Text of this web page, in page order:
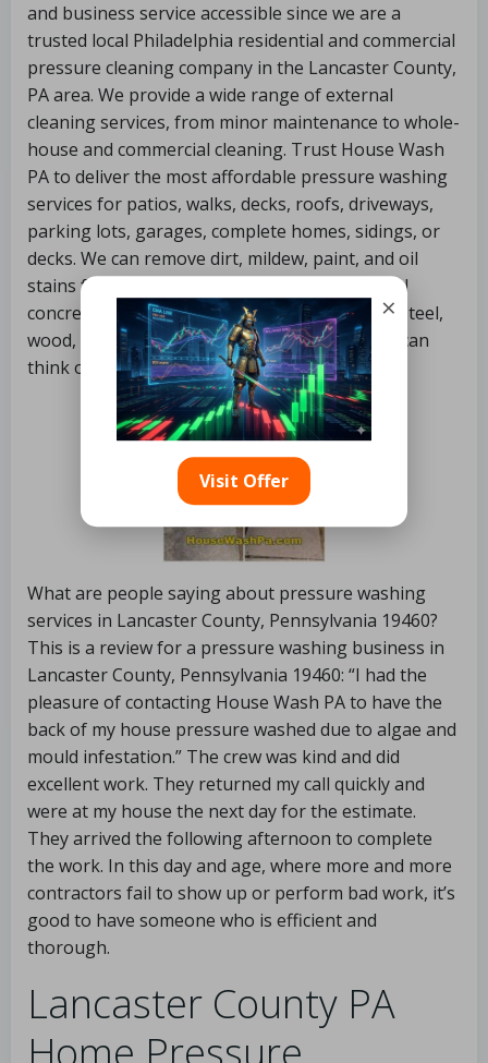
and business service accessible since we are a
trusted local Philadelphia residential and commercial
pressure cleaning company in the Lancaster County,
PA area. We provide a wide range of external
cleaning services, from minor maintenance to whole-
house and commercial cleaning. Trust House Wash
PA to deliver the most affordable pressure washing
services for patios, walks, decks, roofs, driveways,
parking lots, garages, complete homes, sidings, or
decks. We can remove dirt, mildew, paint, and oil
stains from virtually any external surface. Vinyl
concrete, asphalt, siding, stucco, stone, brick, steel,
wood, plastic, and almost everything else you can
think of is frequently included.
What are people saying about pressure washing
services in Lancaster County, Pennsylvania 19460?
This is a review for a pressure washing business in
Lancaster County, Pennsylvania 19460: “I had the
pleasure of contacting House Wash PA to have the
back of my house pressure washed due to algae and
mould infestation.” The crew was kind and did
excellent work. They returned my call quickly and
were at my house the next day for the estimate.
They arrived the following afternoon to complete
the work. In this day and age, where more and more
contractors fail to show up or perform bad work, it’s
good to have someone who is efficient and
thorough.
Lancaster County PA
×
Visit Offer